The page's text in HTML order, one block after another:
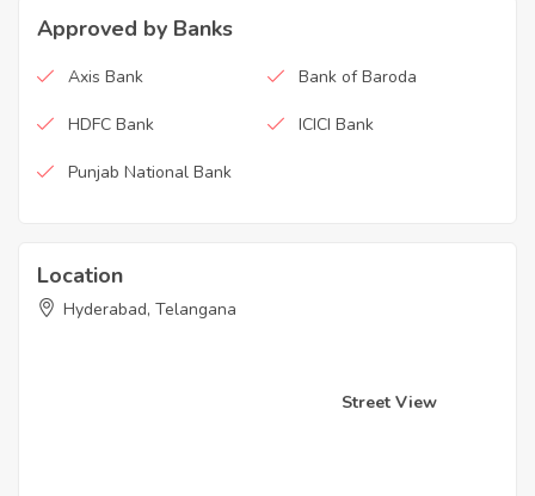
Approved by Banks
Axis Bank Bank of Baroda
HDFC Bank ICICI Bank
Punjab National Bank
Location
Hyderabad, Telangana
Street View